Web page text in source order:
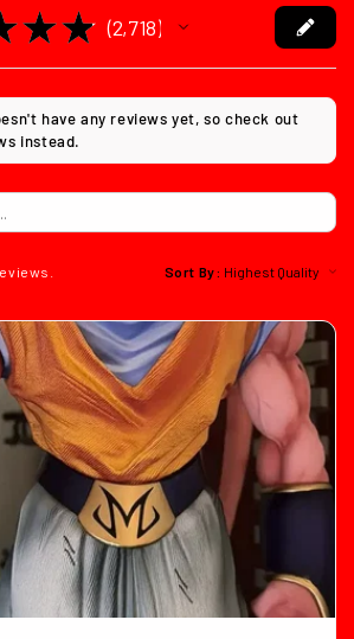
★ ★ 2,718
2718
have any reviews yet, so check out
instead.
Sort By: